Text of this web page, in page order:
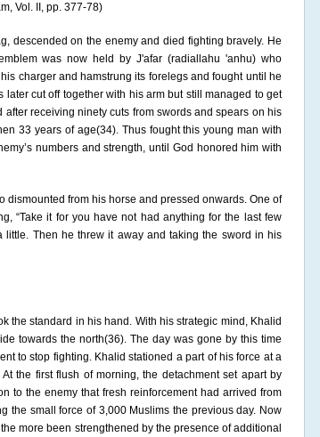
Vol. II, pp. 377-78)
descended on the enemy and died fighting bravely. He
was now held by J'afar (radiallahu 'anhu) who
charger and hamstrung its forelegs and fought until he
cut off together with his arm but still managed to get
receiving ninety cuts from swords and spears on his
33 years of age(34). Thus fought this young man with
numbers and strength, until God honored him with
dismounted from his horse and pressed onwards. One of
“Take it for you have not had anything for the last few
little. Then he threw it away and taking the sword in his
the standard in his hand. With his strategic mind, Khalid
towards the north(36). The day was gone by this time
to stop fighting. Khalid stationed a part of his force at a
the first flush of morning, the detachment set apart by
to the enemy that fresh reinforcement had arrived from
the small force of 3,000 Muslims the previous day. Now
more been strengthened by the presence of additional